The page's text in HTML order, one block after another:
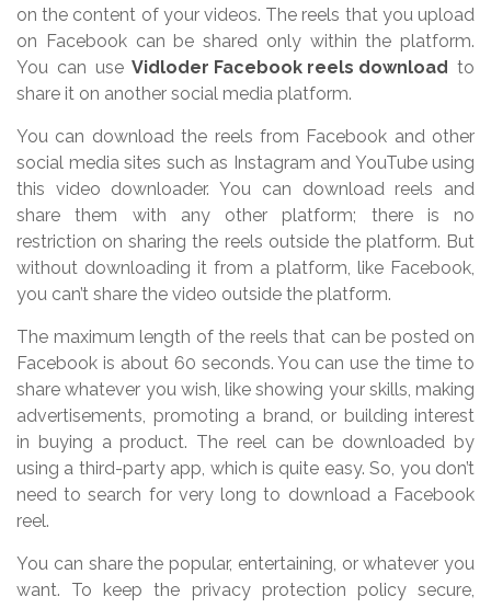
on the content of your videos. The reels that you upload
on Facebook can be shared only within the platform.
You can useVidloder Facebook reels download to
share it on another social media platform.
You can download the reels from Facebook and other
social media sites such as Instagram and YouTube using
this video downloader. You can download reels and
share them with any other platform; there is no
restriction on sharing the reels outside the platform. But
without downloading it from a platform, like Facebook,
you can’t share the video outside the platform.
The maximum length of the reels that can be posted on
Facebook is about 60 seconds. You can use the time to
share whatever you wish, like showing your skills, making
advertisements, promoting a brand, or building interest
in buying a product. The reel can be downloaded by
using a third-party app, which is quite easy. So, you don’t
need to search for very long to download a Facebook
reel.
You can share the popular, entertaining, or whatever you
want. To keep the privacy protection policy secure,